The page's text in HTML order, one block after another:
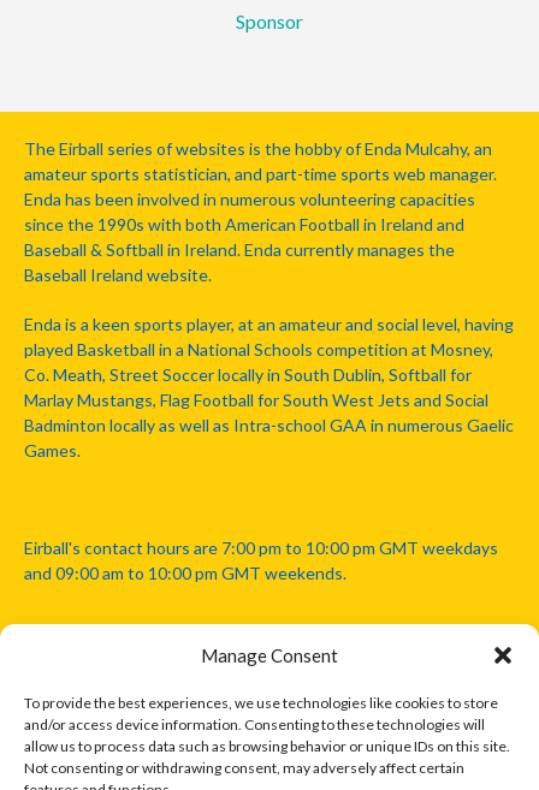
Manage Consent
To provide the best experiences, we use technologies like cookies to store
and/or access device information. Consenting to these technologies will
allow us to process data such as browsing behavior or unique IDs on this site.
Not consenting or withdrawing consent, may adversely affect certain
Sponsor
The Eirball series of websites is the hobby of Enda Mulcahy, an
amateur sports statistician, and part-time sports web manager.
Enda has been involved in numerous volunteering capacities
since the 1990s with both American Football in Ireland and
Baseball & Softball in Ireland. Enda currently manages the
Baseball Ireland website.
Enda is a keen sports player, at an amateur and social level, having
played Basketball in a National Schools competition at Mosney,
Co. Meath, Street Soccer locally in South Dublin, Softball for
Marlay Mustangs, Flag Football for South West Jets and Social
Badminton locally as well as Intra-school GAA in numerous Gaelic
Games.
Eirball's contact hours are 7:00 pm to 10:00 pm GMT weekdays
and 09:00 am to 10:00 pm GMT weekends.
Disclaimer: Eirball is not officially endorsed by either the Gaelic
Athletic Association, Australian Football League, Camanachd
Association, or any other official sports body mentioned in this
website.